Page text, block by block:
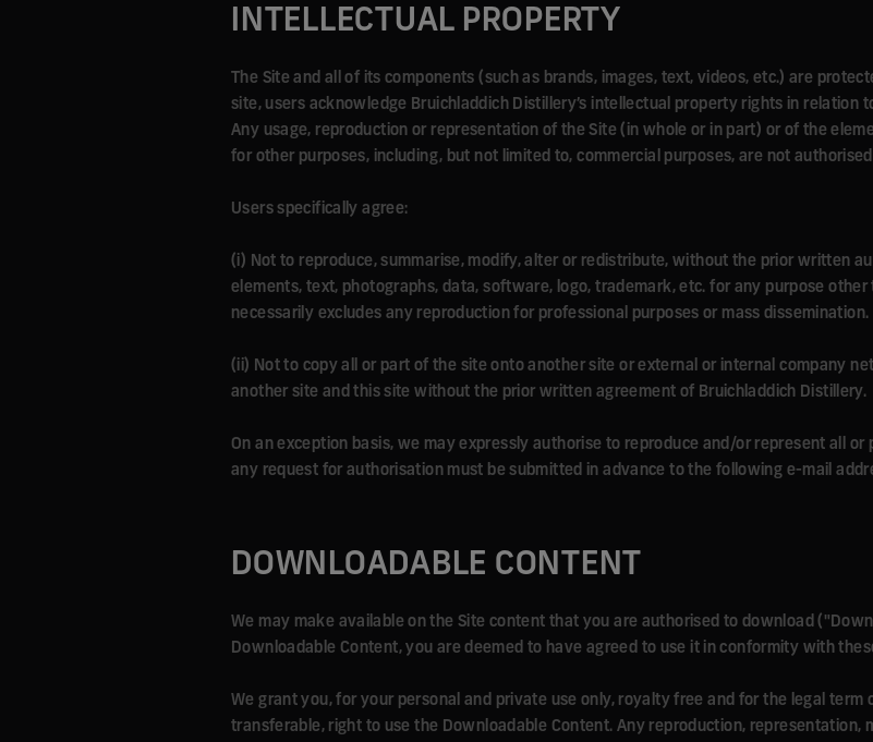
INTELLECTUAL PROPERTY
The Site and all of its components (such as brands, images, text, videos, etc.) are
site, users acknowledge Bruichladdich Distillery’s intellectual property rights in relation
Any usage, reproduction or representation of the Site (in whole or in part) or of the
for other purposes, including, but not limited to, commercial purposes, are not
Users specifically agree:
(i) Not to reproduce, summarise, modify, alter or redistribute, without the prior written
elements, text, photographs, data, software, logo, trademark, etc. for any purpose
necessarily excludes any reproduction for professional purposes or mass dissemination.
(ii) Not to copy all or part of the site onto another site or external or internal company
another site and this site without the prior written agreement of Bruichladdich Distillery.
On an exception basis, we may expressly authorise to reproduce and/or represent all
any request for authorisation must be submitted in advance to the following e-mail
DOWNLOADABLE CONTENT
We may make available on the Site content that you are authorised to download
Downloadable Content, you are deemed to have agreed to use it in conformity with
We grant you, for your personal and private use only, royalty free and for the legal
transferable, right to use the Downloadable Content. Any reproduction, representation,